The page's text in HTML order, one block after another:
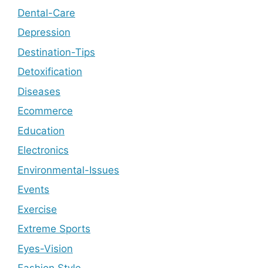
Dental-Care
Depression
Destination-Tips
Detoxification
Diseases
Ecommerce
Education
Electronics
Environmental-Issues
Events
Exercise
Extreme Sports
Eyes-Vision